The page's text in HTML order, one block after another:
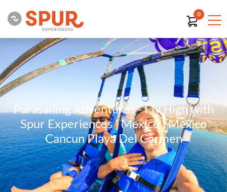
0
Parasailing Adventures - Fly High with
Spur Experiences | Mexico | Mexico
Cancun Playa Del Carmen